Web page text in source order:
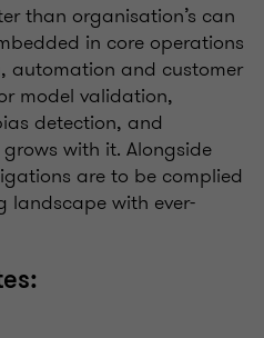
than organisation’s can
in core operations
automation and customer
model validation,
detection, and
with it. Alongside
are to be complied
landscape with ever-